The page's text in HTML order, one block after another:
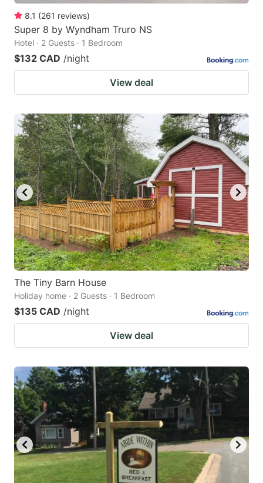
8.1 (261 reviews)
Super 8 by Wyndham Truro NS
Hotel · 2 Guests · 1 Bedroom
$132 CAD /night
View deal
The Tiny Barn House
Holiday home · 2 Guests · 1 Bedroom
$135 CAD /night
View deal